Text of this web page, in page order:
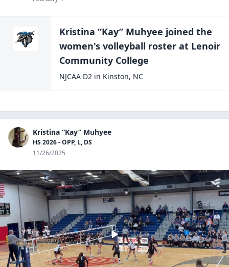
Kristina “Kay” Muhyee joined the
women's volleyball roster at Lenoir
Community College
NJCAA D2 in Kinston, NC
Kristina “Kay” Muhyee
HS 2026 - OPP, L, DS
11/26/2025